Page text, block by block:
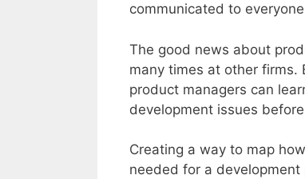
communicated to
The good news about
many times at other firms.
product managers can
development issues
Creating a way to map
needed for a